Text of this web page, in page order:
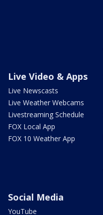
Live Video & Apps
Live Newscasts
Live Weather Webcams
Livestreaming Schedule
FOX Local App
FOX 10 Weather App
Social Media
YouTube